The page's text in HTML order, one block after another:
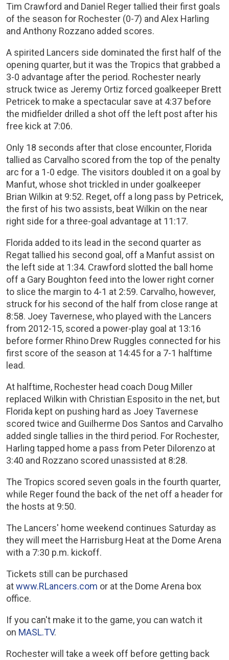
Tim Crawford and Daniel Reger tallied their first goals
of the season for Rochester (0-7) and Alex Harling
and Anthony Rozzano added scores.
A spirited Lancers side dominated the first half of the
opening quarter, but it was the Tropics that grabbed a
3-0 advantage after the period. Rochester nearly
struck twice as Jeremy Ortiz forced goalkeeper Brett
Petricek to make a spectacular save at 4:37 before
the midfielder drilled a shot off the left post after his
free kick at 7:06.
Only 18 seconds after that close encounter, Florida
tallied as Carvalho scored from the top of the penalty
arc for a 1-0 edge. The visitors doubled it on a goal by
Manfut, whose shot trickled in under goalkeeper
Brian Wilkin at 9:52. Reget, off a long pass by Petricek,
the first of his two assists, beat Wilkin on the near
right side for a three-goal advantage at 11:17.
Florida added to its lead in the second quarter as
Regat tallied his second goal, off a Manfut assist on
the left side at 1:34. Crawford slotted the ball home
off a Gary Boughton feed into the lower right corner
to slice the margin to 4-1 at 2:59. Carvalho, however,
struck for his second of the half from close range at
8:58. Joey Tavernese, who played with the Lancers
from 2012-15, scored a power-play goal at 13:16
before former Rhino Drew Ruggles connected for his
first score of the season at 14:45 for a 7-1 halftime
lead.
At halftime, Rochester head coach Doug Miller
replaced Wilkin with Christian Esposito in the net, but
Florida kept on pushing hard as Joey Tavernese
scored twice and Guilherme Dos Santos and Carvalho
added single tallies in the third period. For Rochester,
Harling tapped home a pass from Peter Dilorenzo at
3:40 and Rozzano scored unassisted at 8:28.
The Tropics scored seven goals in the fourth quarter,
while Reger found the back of the net off a header for
the hosts at 9:50.
The Lancers' home weekend continues Saturday as
they will meet the Harrisburg Heat at the Dome Arena
with a 7:30 p.m. kickoff.
Tickets still can be purchased
atwww.RLancers.com or at the Dome Arena box
office.
If you can't make it to the game, you can watch it
on MASL.TV.
Rochester will take a week off before getting back